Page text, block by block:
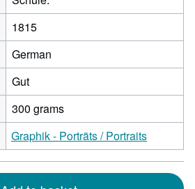
1815
German
Gut
300 grams
Graphik - Porträts / Portraits